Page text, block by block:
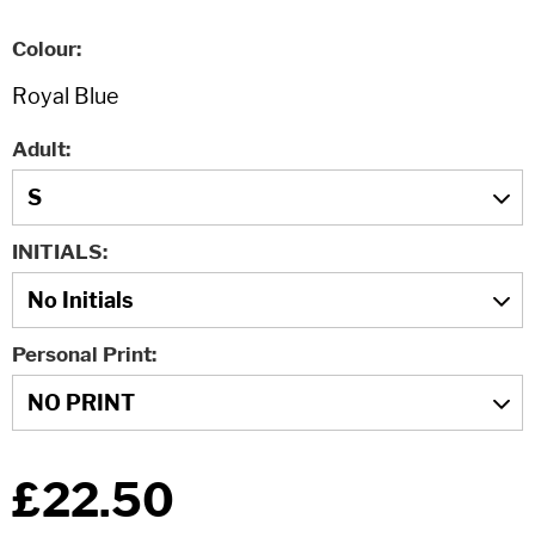
Colour
Adult
INITIALS
Personal Print
£22.50